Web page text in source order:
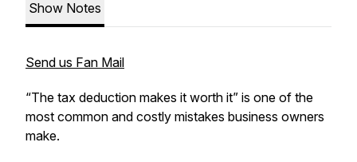
Show Notes
Send us Fan Mail
“The tax deduction makes it worth it” is one of the
most common and costly mistakes business owners
make.